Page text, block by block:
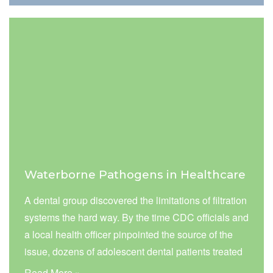
particulate matter (PM 10 and PM 2.5).
Waterborne Pathogens in Healthcare
A dental group discovered the limitations of filtration
systems the hard way. By the time CDC officials and
a local health officer pinpointed the source of the
issue, dozens of adolescent dental patients treated
by the dental group were infected with